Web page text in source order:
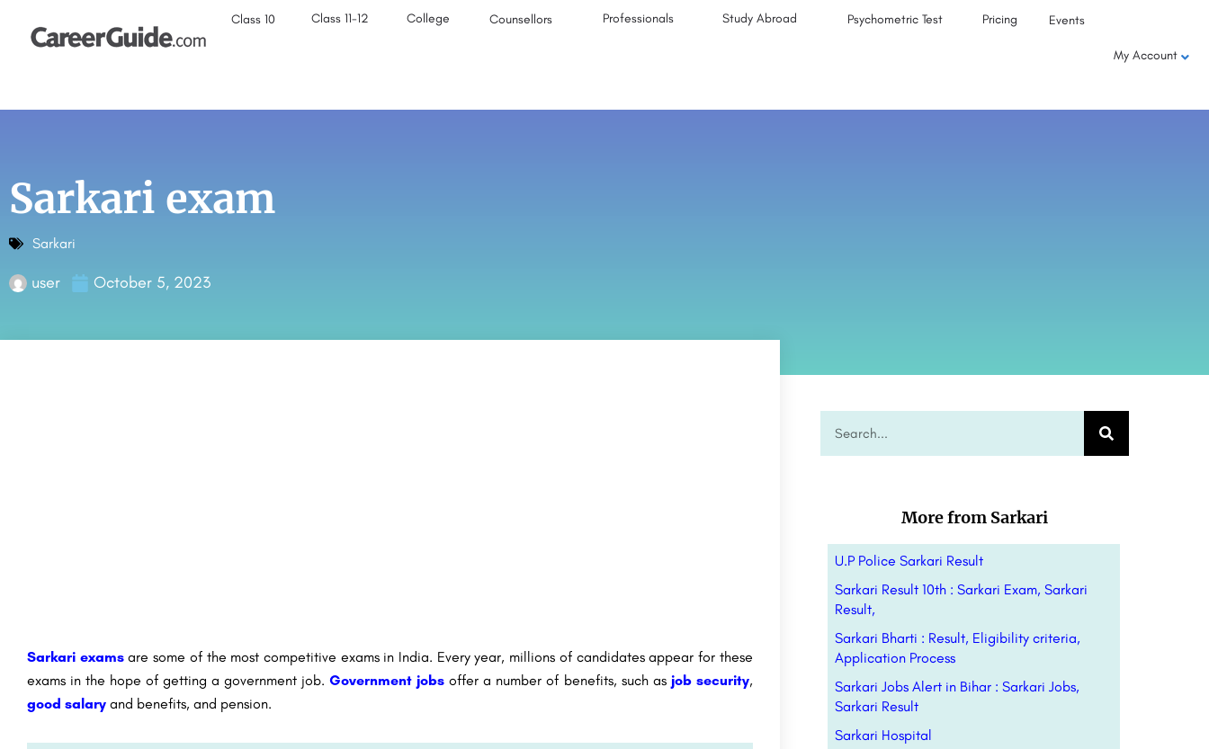
Class 10 Class 11-12 College Counsellors Professionals Study Abroad Psychometric Test Pricing Events
My Account
Sarkari exam
Sarkari
user October 5, 2023
Sarkari examsare some of the most competitive exams in India. Every year, millions of candidates appear for these
exams in the hope of getting a government job.Government jobs offer a number of benefits, such as job security,
good salary and benefits, and pension.
More from Sarkari
U.P Police Sarkari Result
Sarkari Result 10th : Sarkari Exam, Sarkari
Result,
Sarkari Bharti : Result, Eligibility criteria,
Application Process
Sarkari Jobs Alert in Bihar : Sarkari Jobs,
Sarkari Result
Sarkari Hospital